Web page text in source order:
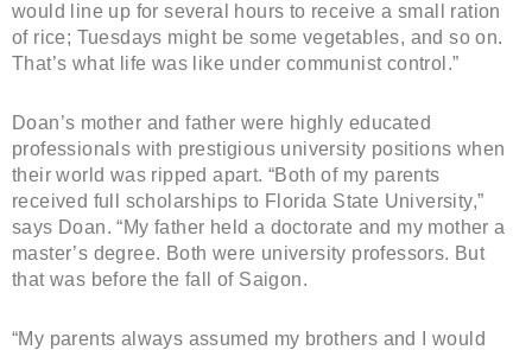
would line up for several hours to receive a small ration
of rice; Tuesdays might be some vegetables, and so on.
That’s what life was like under communist control.”
Doan’s mother and father were highly educated
professionals with prestigious university positions when
their world was ripped apart. “Both of my parents
received full scholarships to Florida State University,”
says Doan. “My father held a doctorate and my mother a
master’s degree. Both were university professors. But
that was before the fall of Saigon.
“My parents always assumed my brothers and I would